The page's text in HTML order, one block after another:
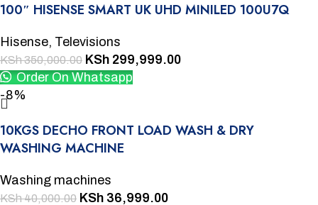
100″ HISENSE SMART UK UHD MINILED 100U7Q
Hisense, Televisions
KSh350,000.00 KSh 299,999.00
Order On Whatsapp
-8%
10KGS DECHO FRONT LOAD WASH & DRY
WASHING MACHINE
Washing machines
KSh40,000.00 KSh 36,999.00